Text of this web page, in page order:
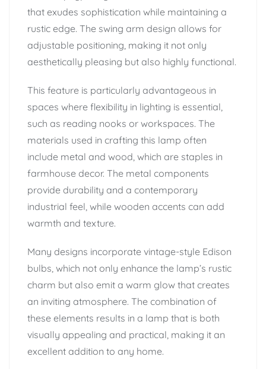
that exudes sophistication while maintaining a
rustic edge. The swing arm design allows for
adjustable positioning, making it not only
aesthetically pleasing but also highly functional.
This feature is particularly advantageous in
spaces where flexibility in lighting is essential,
such as reading nooks or workspaces. The
materials used in crafting this lamp often
include metal and wood, which are staples in
farmhouse decor. The metal components
provide durability and a contemporary
industrial feel, while wooden accents can add
warmth and texture.
Many designs incorporate vintage-style Edison
bulbs, which not only enhance the lamp’s rustic
charm but also emit a warm glow that creates
an inviting atmosphere. The combination of
these elements results in a lamp that is both
visually appealing and practical, making it an
excellent addition to any home.